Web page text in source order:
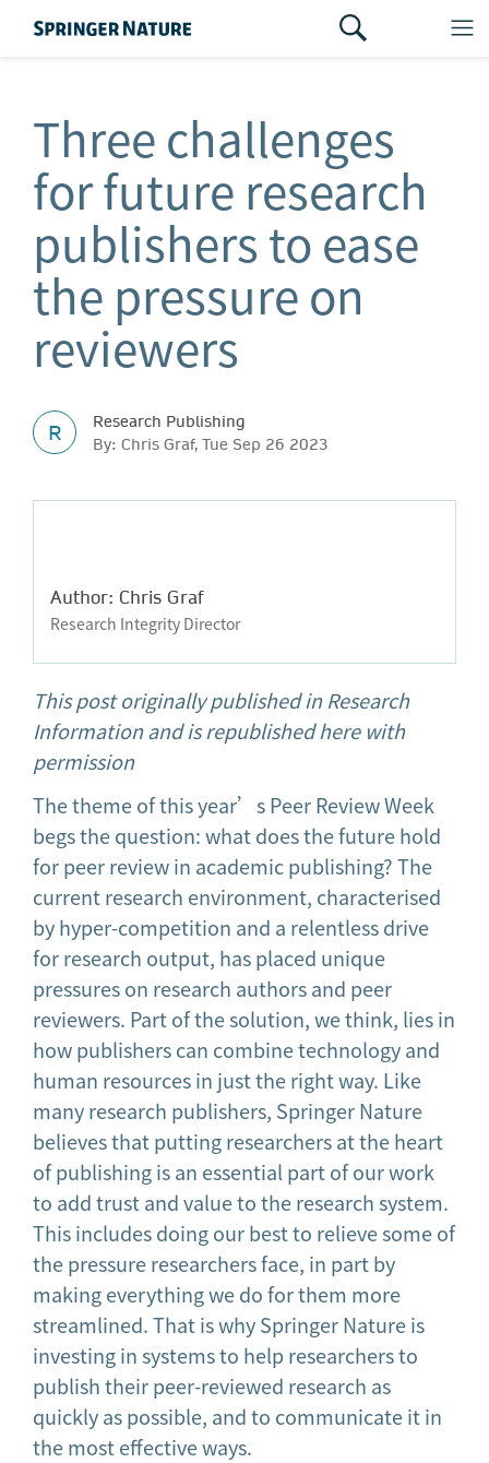
Three challenges
for future research
publishers to ease
the pressure on
reviewers
R
Research Publishing
By: Chris Graf, Tue Sep 26 2023
Author: Chris Graf
Research Integrity Director
This post originally published in Research
Information and is republished here with
permission
The theme of this year’s Peer Review Week
begs the question: what does the future hold
for peer review in academic publishing? The
current research environment, characterised
by hyper-competition and a relentless drive
for research output, has placed unique
pressures on research authors and peer
reviewers. Part of the solution, we think, lies in
how publishers can combine technology and
human resources in just the right way. Like
many research publishers, Springer Nature
believes that putting researchers at the heart
of publishing is an essential part of our work
to add trust and value to the research system.
This includes doing our best to relieve some of
the pressure researchers face, in part by
making everything we do for them more
streamlined. That is why Springer Nature is
investing in systems to help researchers to
publish their peer-reviewed research as
quickly as possible, and to communicate it in
the most effective ways.